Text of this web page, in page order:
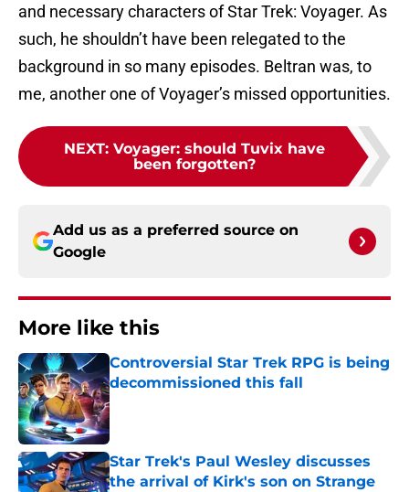
and necessary characters of Star Trek: Voyager. As
such, he shouldn’t have been relegated to the
background in so many episodes. Beltran was, to
me, another one of Voyager’s missed opportunities.
NEXT: Voyager: should Tuvix have
been forgotten?
Add us as a preferred source on
Google
More like this
Controversial Star Trek RPG is being
decommissioned this fall
Published by on Invalid Date
Star Trek's Paul Wesley discusses
the arrival of Kirk's son on Strange